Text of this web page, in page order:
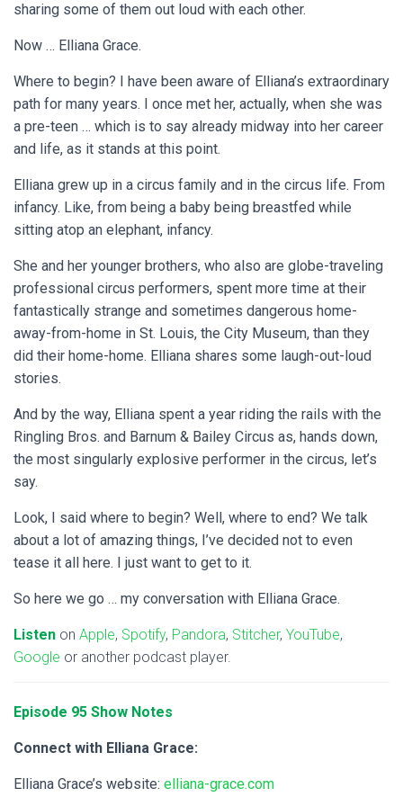
sharing some of them out loud with each other.
Now … Elliana Grace.
Where to begin? I have been aware of Elliana’s extraordinary
path for many years. I once met her, actually, when she was
a pre-teen … which is to say already midway into her career
and life, as it stands at this point.
Elliana grew up in a circus family and in the circus life. From
infancy. Like, from being a baby being breastfed while
sitting atop an elephant, infancy.
She and her younger brothers, who also are globe-traveling
professional circus performers, spent more time at their
fantastically strange and sometimes dangerous home-
away-from-home in St. Louis, the City Museum, than they
did their home-home. Elliana shares some laugh-out-loud
stories.
And by the way, Elliana spent a year riding the rails with the
Ringling Bros. and Barnum & Bailey Circus as, hands down,
the most singularly explosive performer in the circus, let’s
say.
Look, I said where to begin? Well, where to end? We talk
about a lot of amazing things, I’ve decided not to even
tease it all here. I just want to get to it.
So here we go … my conversation with Elliana Grace.
Listen on Apple, Spotify, Pandora, Stitcher, YouTube,
Google or another podcast player.
Episode 95 Show Notes
Connect with Elliana Grace:
Elliana Grace’s website: elliana-grace.com